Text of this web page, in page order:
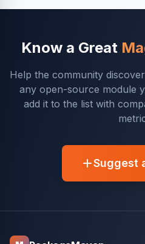
Know a Great
Help the community
any open-source module
add it to the list with
Suggest